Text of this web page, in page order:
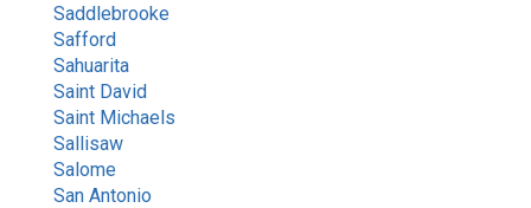
Saddlebrooke
Safford
Sahuarita
Saint David
Saint Michaels
Sallisaw
Salome
San Antonio